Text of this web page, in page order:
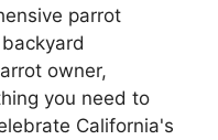
parrot
owner,
you need to
California's